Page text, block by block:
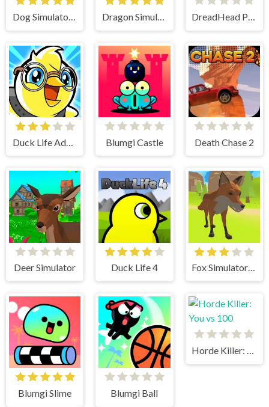
Dog Simulator 3D Dragon Simulator 3D DreadHead Parkour
Duck Life Adventure Blumgi Castle Death Chase 2
Deer Simulator Duck Life 4 Fox Simulator 3D
Blumgi Slime Blumgi Ball
Horde Killer: You vs 100